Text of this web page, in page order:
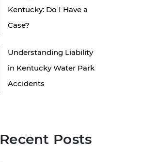
Kentucky: Do I Have a
Case?
Understanding Liability
in Kentucky Water Park
Accidents
Recent Posts